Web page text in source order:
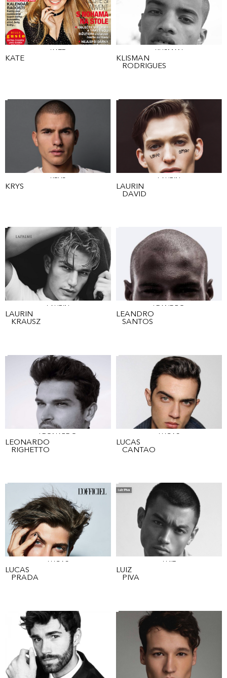
KATE
KATE
KLISMAN
KLISMAN
RODRIGUES
KRYS
KRYS
LAURIN
LAURIN
DAVID
LAURIN
LAURIN
KRAUSZ
LEANDRO
LEANDRO
SANTOS
LEONARDO
LEONARDO
RIGHETTO
LUCAS
LUCAS
CANTAO
LUCAS
LUCAS
PRADA
LUIZ
LUIZ
PIVA